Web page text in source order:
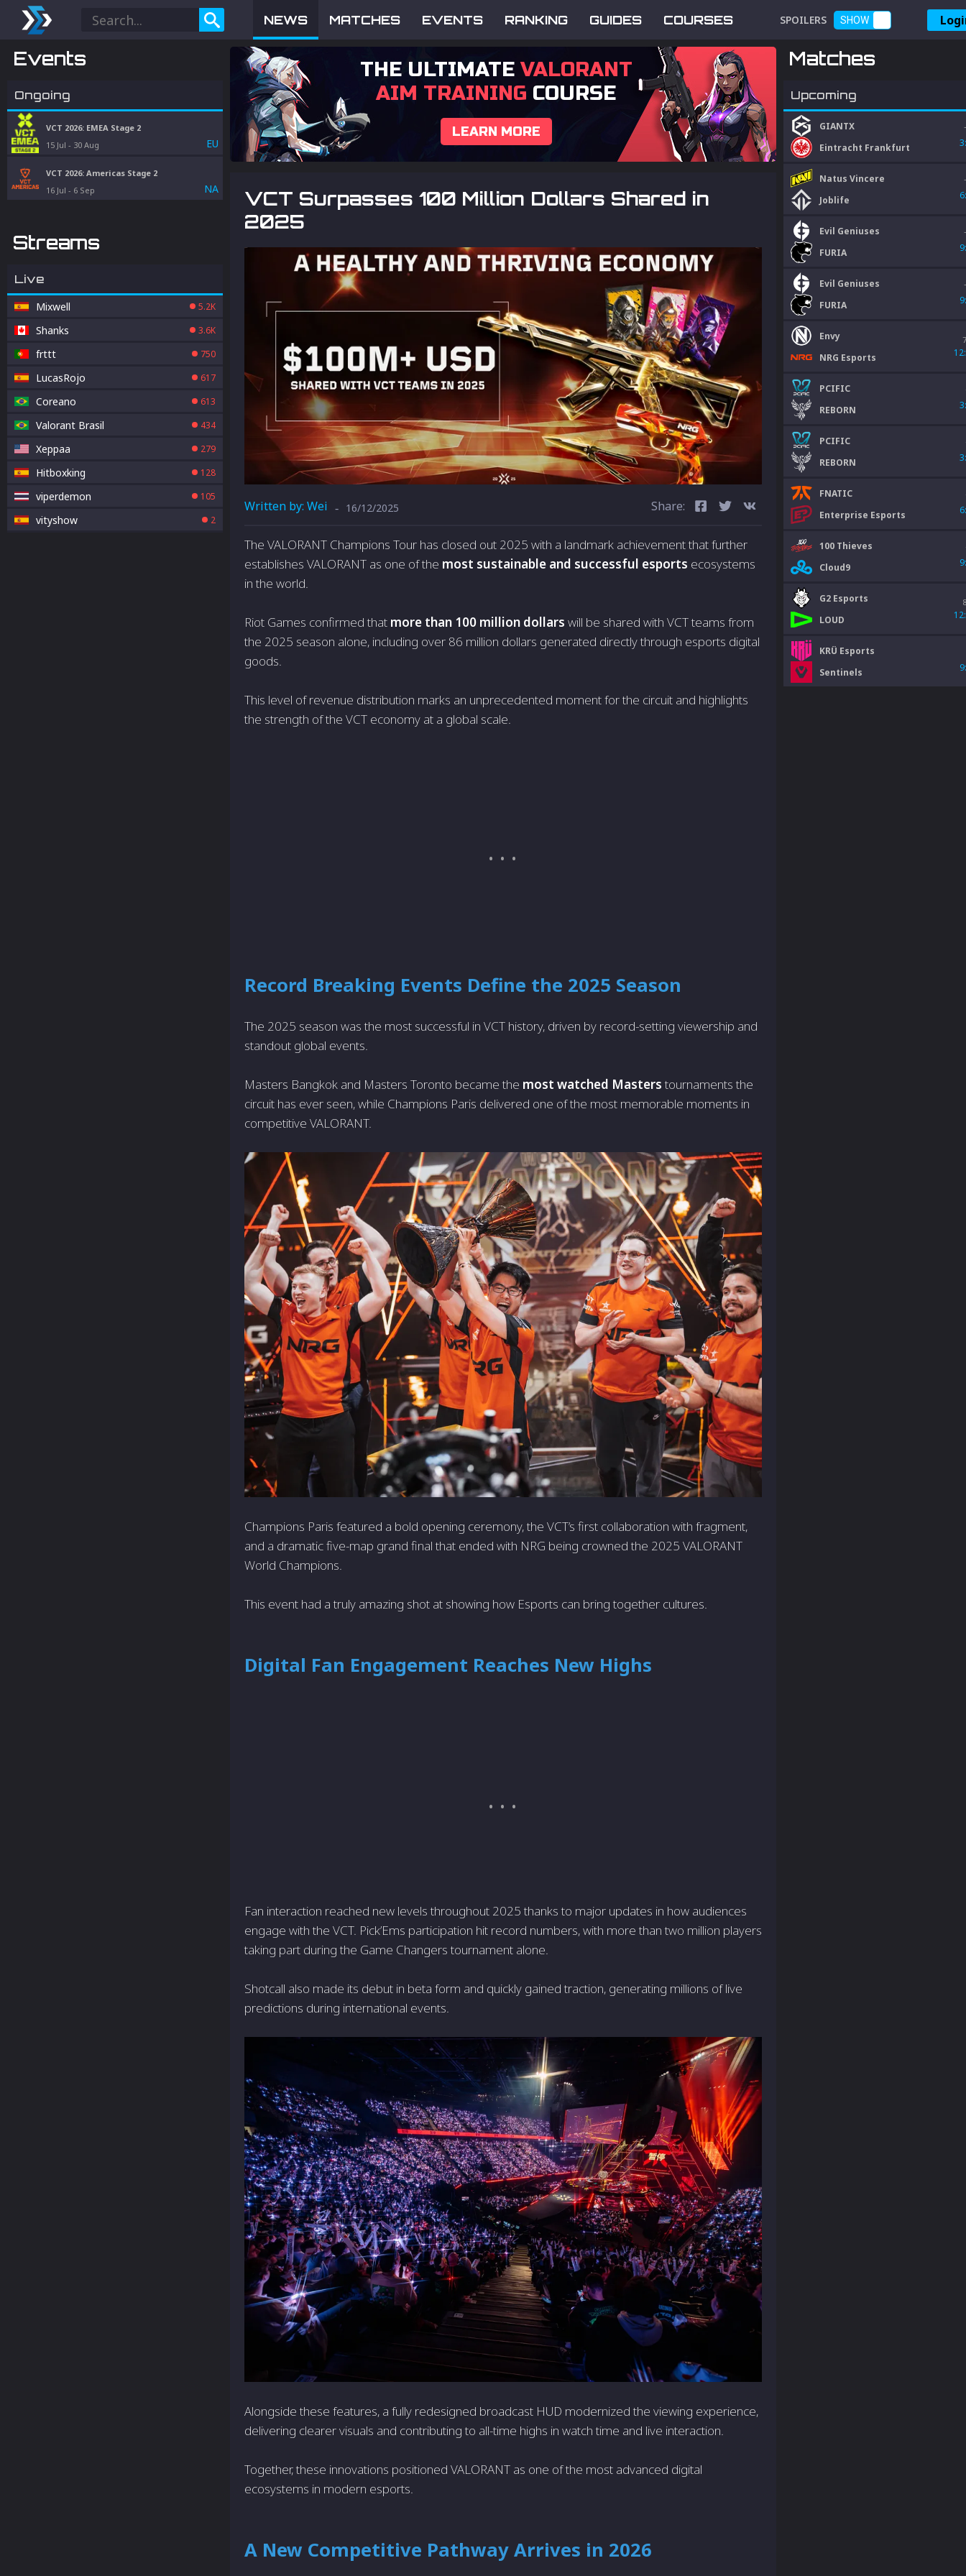
NEWS MATCHES EVENTS RANKING GUIDES COURSES SPOILERS SHOW
Events
Ongoing
VCT 2026: EMEA Stage 2
15 Jul - 30 Aug EU
VCT 2026: Americas Stage 2
16 Jul - 6 Sep NA
Streams
Live
Mixwell 5.2K
Shanks 3.6K
frttt 750
LucasRojo 617
Coreano 613
Valorant Brasil 434
Xeppaa 279
Hitboxking 128
viperdemon 105
vityshow 2
THE ULTIMATEVALORANT
AIM TRAINING COURSE
LEARN MORE
VCT Surpasses 100 Million Dollars Shared in
2025
Written by: Wei - 16/12/2025 Share:
The VALORANT Champions Tour has closed out 2025 with a landmark achievement that further
establishes VALORANT as one of the most sustainable and successful esports ecosystems
in the world.
Riot Games confirmed that more than 100 million dollars will be shared with VCT teams from
the 2025 season alone, including over 86 million dollars generated directly through esports digital
goods.
This level of revenue distribution marks an unprecedented moment for the circuit and highlights
the strength of the VCT economy at a global scale.
Record Breaking Events Define the 2025 Season
The 2025 season was the most successful in VCT history, driven by record-setting viewership and
standout global events.
Masters Bangkok and Masters Toronto became the most watched Masters tournaments the
circuit has ever seen, while Champions Paris delivered one of the most memorable moments in
competitive VALORANT.
Champions Paris featured a bold opening ceremony, the VCT’s first collaboration with fragment,
and a dramatic five-map grand final that ended with NRG being crowned the 2025 VALORANT
World Champions.
This event had a truly amazing shot at showing how Esports can bring together cultures.
Digital Fan Engagement Reaches New Highs
Fan interaction reached new levels throughout 2025 thanks to major updates in how audiences
engage with the VCT. Pick’Ems participation hit record numbers, with more than two million players
taking part during the Game Changers tournament alone.
Shotcall also made its debut in beta form and quickly gained traction, generating millions of live
predictions during international events.
Alongside these features, a fully redesigned broadcast HUD modernized the viewing experience,
delivering clearer visuals and contributing to all-time highs in watch time and live interaction.
Together, these innovations positioned VALORANT as one of the most advanced digital
ecosystems in modern esports.
A New Competitive Pathway Arrives in 2026
Matches
Upcoming
GIANTX
Eintracht Frankfurt
Natus Vincere
Joblife
Evil Geniuses
FURIA
Evil Geniuses
FURIA
Envy
NRG Esports
PCIFIC
REBORN
PCIFIC
REBORN
FNATIC
Enterprise Esports
100 Thieves
Cloud9
G2 Esports
LOUD
KRÜ Esports
Sentinels